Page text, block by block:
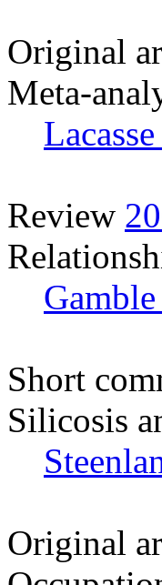
Original
Meta-
Review
Gamble
Short
Silicosis
Original